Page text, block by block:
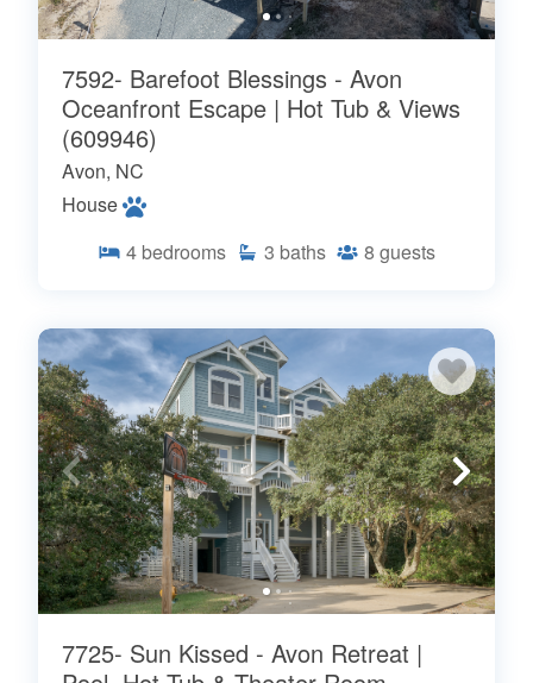
7592- Barefoot Blessings - Avon
Oceanfront Escape | Hot Tub & Views
(609946)
Avon, NC
House
4 bedrooms 3 baths 8 guests
7725- Sun Kissed - Avon Retreat |